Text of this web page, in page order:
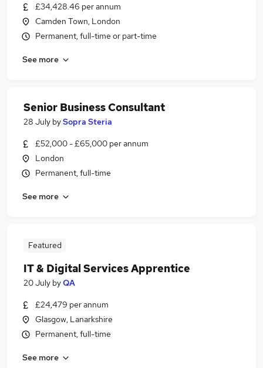
£34,428.46 per annum
Camden Town, London
Permanent, full-time or part-time
See more
Senior Business Consultant
28 July bySopra Steria
£52,000 - £65,000 per annum
London
Permanent, full-time
See more
Featured
IT & Digital Services Apprentice
20 July byQA
£24,479 per annum
Glasgow, Lanarkshire
Permanent, full-time
See more